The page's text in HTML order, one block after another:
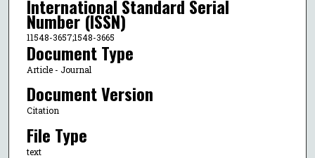
International Standard Serial
Number (ISSN)
11548-3657;1548-3665
Document Type
Article - Journal
Document Version
Citation
File Type
text